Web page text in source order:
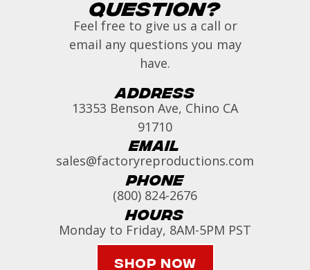
Question?
Feel free to give us a call or
email any questions you may
have.
Address
13353 Benson Ave, Chino CA
91710
Email
sales@factoryreproductions.com
Phone
(800) 824-2676
Hours
Monday to Friday, 8AM-5PM PST
Shop Now